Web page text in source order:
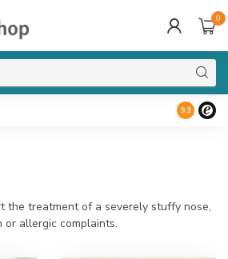
0
9.3
the treatment of a severely stuffy nose,
or allergic complaints.